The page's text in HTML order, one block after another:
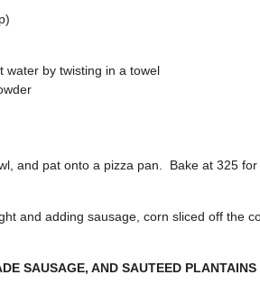
water by twisting in a towel
and pat onto a pizza pan. Bake at 325
and adding sausage, corn sliced off the
SAUSAGE, AND SAUTEED PLANTAINS